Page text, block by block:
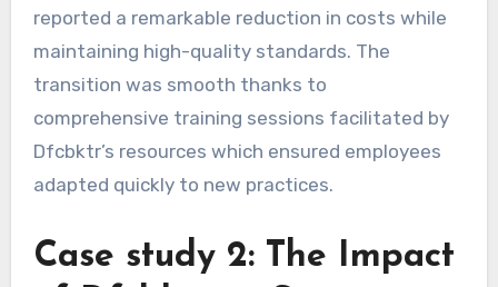
reported a remarkable reduction in costs while
maintaining high-quality standards. The
transition was smooth thanks to
comprehensive training sessions facilitated by
Dfcbktr’s resources which ensured employees
adapted quickly to new practices.
Case study 2: The Impact